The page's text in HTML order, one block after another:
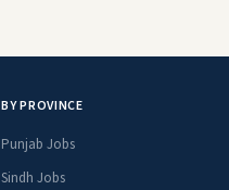
BY PROVINCE
Punjab Jobs
Sindh Jobs